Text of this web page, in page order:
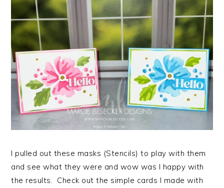
I pulled out these masks (Stencils) to play with them
and see what they were and wow was I happy with
the results. Check out the simple cards I made with